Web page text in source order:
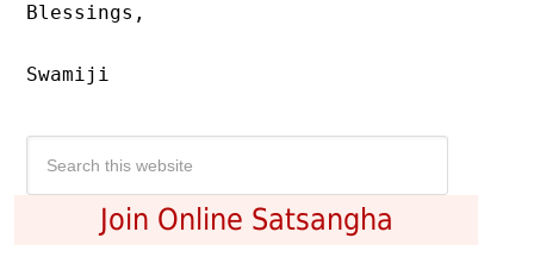
Blessings,
Swamiji
Join Online Satsangha